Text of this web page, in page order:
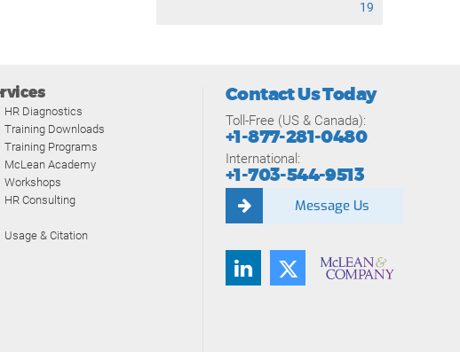
19
HR Diagnostics
Training Downloads
Training Programs
McLean Academy
Workshops
HR Consulting
Usage & Citation
Contact Us Today
Toll-Free (US & Canada):
+1-877-281-0480
International:
+1-703-544-9513
Message Us